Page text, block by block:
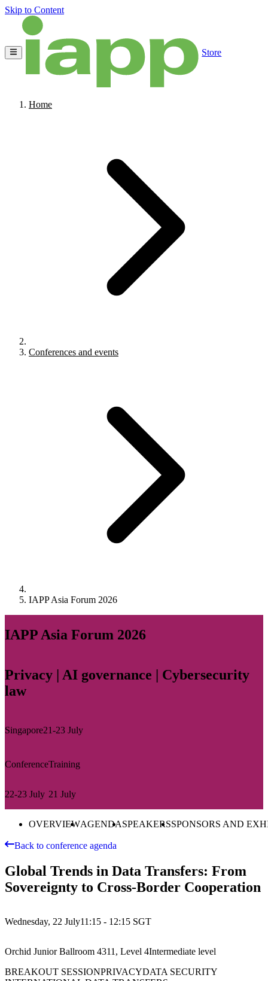
Skip to Content
Store
Home
Conferences and events
IAPP Asia Forum 2026
IAPP Asia Forum 2026
Privacy | AI governance | Cybersecurity
law
Singapore21-23 July
Conference
22-23 July
Training
21 July
OVERVIEWAGENDASPEAKERSSPONSORS AND
Back to conference agenda
Global Trends in Data Transfers: From
Sovereignty to Cross-Border Cooperation
Wednesday, 22 July11:15 - 12:15 SGT
Orchid Junior Ballroom 4311, Level 4Intermediate level
BREAKOUT SESSIONPRIVACYDATA SECURITY